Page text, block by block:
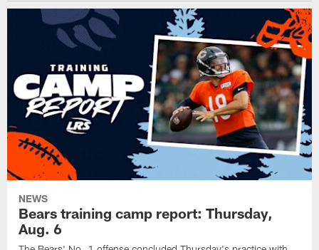
NEWS
Bears training camp report: Thursday,
Aug. 6